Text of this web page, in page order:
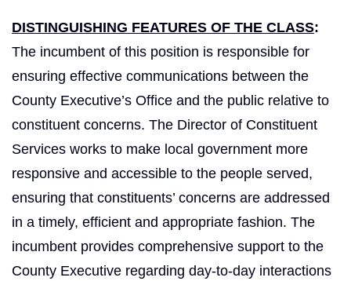
DISTINGUISHING FEATURES OF THE CLASS:
The incumbent of this position is responsible for
ensuring effective communications between the
County Executive’s Office and the public relative to
constituent concerns. The Director of Constituent
Services works to make local government more
responsive and accessible to the people served,
ensuring that constituents’ concerns are addressed
in a timely, efficient and appropriate fashion. The
incumbent provides comprehensive support to the
County Executive regarding day-to-day interactions